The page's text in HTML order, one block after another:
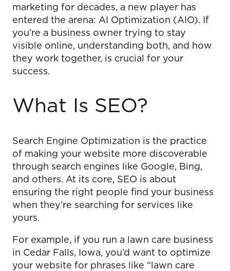
marketing for decades, a new player has
entered the arena: AI Optimization (AIO). If
you’re a business owner trying to stay
visible online, understanding both, and how
they work together, is crucial for your
success.
What Is SEO?
Search Engine Optimization is the practice
of making your website more discoverable
through search engines like Google, Bing,
and others. At its core, SEO is about
ensuring the right people find your business
when they’re searching for services like
yours.
For example, if you run a lawn care business
in Cedar Falls, Iowa, you’d want to optimize
your website for phrases like “lawn care